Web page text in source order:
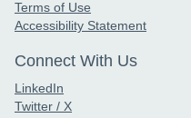
Terms of Use
Accessibility Statement
Connect With Us
LinkedIn
Twitter / X